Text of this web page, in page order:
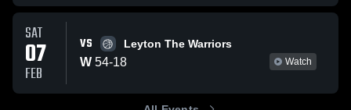
SAT
07
FEB
VS Leyton The Warriors
W 54-18 Watch